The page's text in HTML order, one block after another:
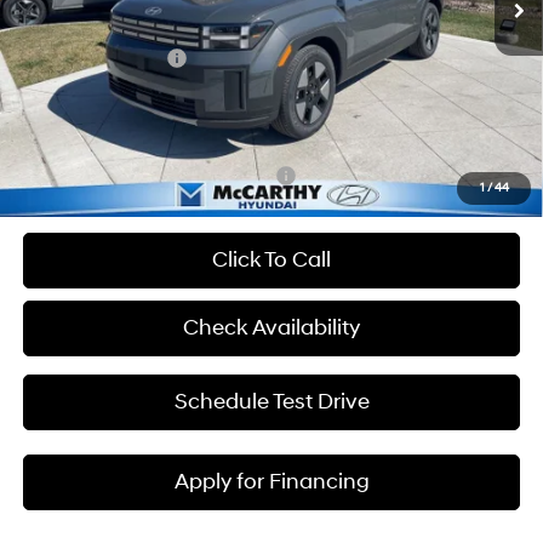
1/44
Dealer Discount
-$858
Hyundai Incentives:
-$3,000
Admin Fee:
+$699
McCarthy Price:
$38,126
Add. Available Hyundai Incentives: -$7,000
Click To Call
Check Availability
Schedule Test Drive
Apply for Financing